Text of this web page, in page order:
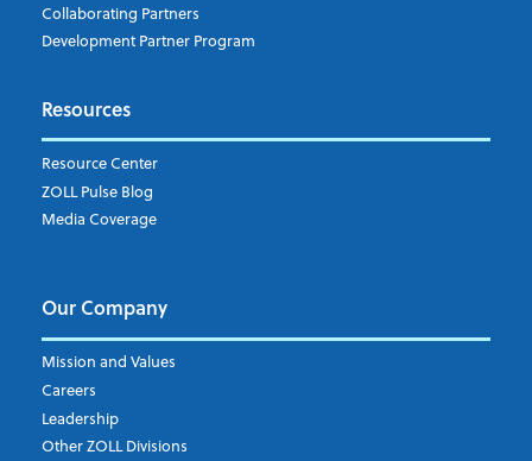
Collaborating Partners
Development Partner Program
Resources
Resource Center
ZOLL Pulse Blog
Media Coverage
Our Company
Mission and Values
Careers
Leadership
Other ZOLL Divisions